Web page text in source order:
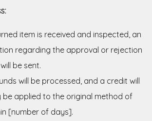
item is received and inspected, an
regarding the approval or rejection
be sent.
will be processed, and a credit will
applied to the original method of
[number of days].